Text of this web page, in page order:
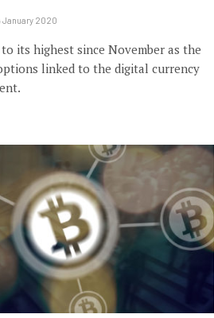
January 2020
its highest since November as the
linked to the digital currency